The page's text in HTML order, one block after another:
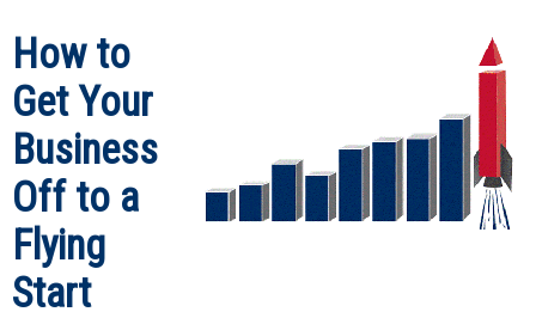
How to
Get Your
Business
Off to a
Flying
Start